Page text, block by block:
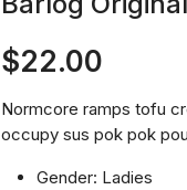
$22.00
Normcore ramps tofu
occupy sus pok pok
Gender: Ladies